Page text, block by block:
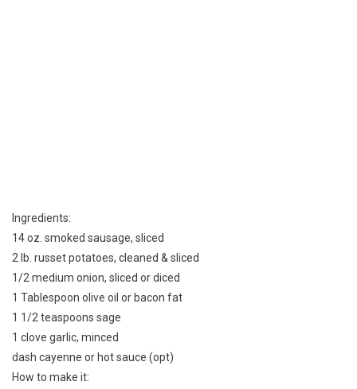
Ingredients:
14 oz. smoked sausage, sliced
2 lb. russet potatoes, cleaned & sliced
1/2 medium onion, sliced or diced
1 Tablespoon olive oil or bacon fat
1 1/2 teaspoons sage
1 clove garlic, minced
dash cayenne or hot sauce (opt)
How to make it: